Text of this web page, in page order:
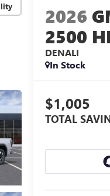
2026
2500
DENALI
In Stock
$1,005
TOTAL